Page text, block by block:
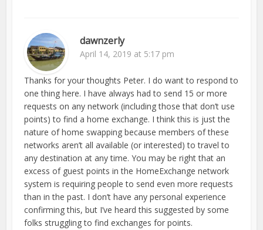
dawnzerly
April 14, 2019 at 5:17 pm
Thanks for your thoughts Peter. I do want to respond to
one thing here. I have always had to send 15 or more
requests on any network (including those that don’t use
points) to find a home exchange. I think this is just the
nature of home swapping because members of these
networks aren’t all available (or interested) to travel to
any destination at any time. You may be right that an
excess of guest points in the HomeExchange network
system is requiring people to send even more requests
than in the past. I don’t have any personal experience
confirming this, but I’ve heard this suggested by some
folks struggling to find exchanges for points.